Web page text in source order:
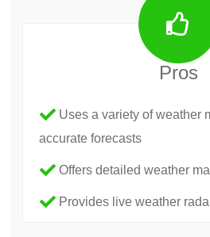
Pros
Uses a variety of weather
accurate forecasts
Offers detailed weather
Provides live weather